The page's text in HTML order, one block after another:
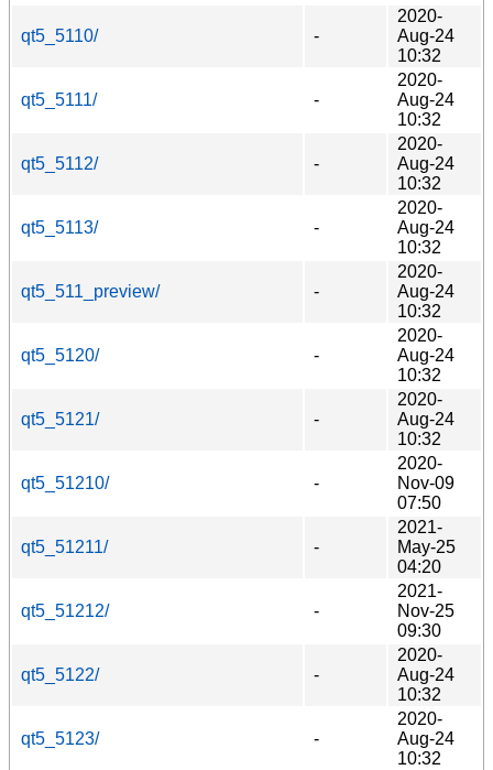
qt5_5110/ -
2020-
Aug-24
10:32
qt5_5111/ -
2020-
Aug-24
10:32
qt5_5112/ -
2020-
Aug-24
10:32
qt5_5113/ -
2020-
Aug-24
10:32
qt5_511_preview/ -
2020-
Aug-24
10:32
qt5_5120/ -
2020-
Aug-24
10:32
qt5_5121/ -
2020-
Aug-24
10:32
qt5_51210/ -
2020-
Nov-09
07:50
qt5_51211/ -
2021-
May-25
04:20
qt5_51212/ -
2021-
Nov-25
09:30
qt5_5122/ -
2020-
Aug-24
10:32
qt5_5123/ -
2020-
Aug-24
10:32